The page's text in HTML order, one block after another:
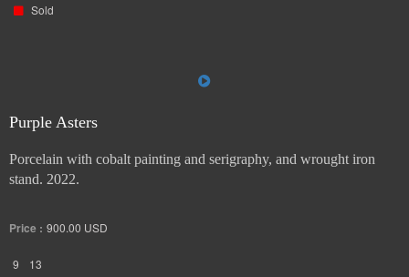
Sold
Purple Asters
Porcelain with cobalt painting and serigraphy, and wrought iron
stand. 2022.
Price : 900.00 USD
9
13